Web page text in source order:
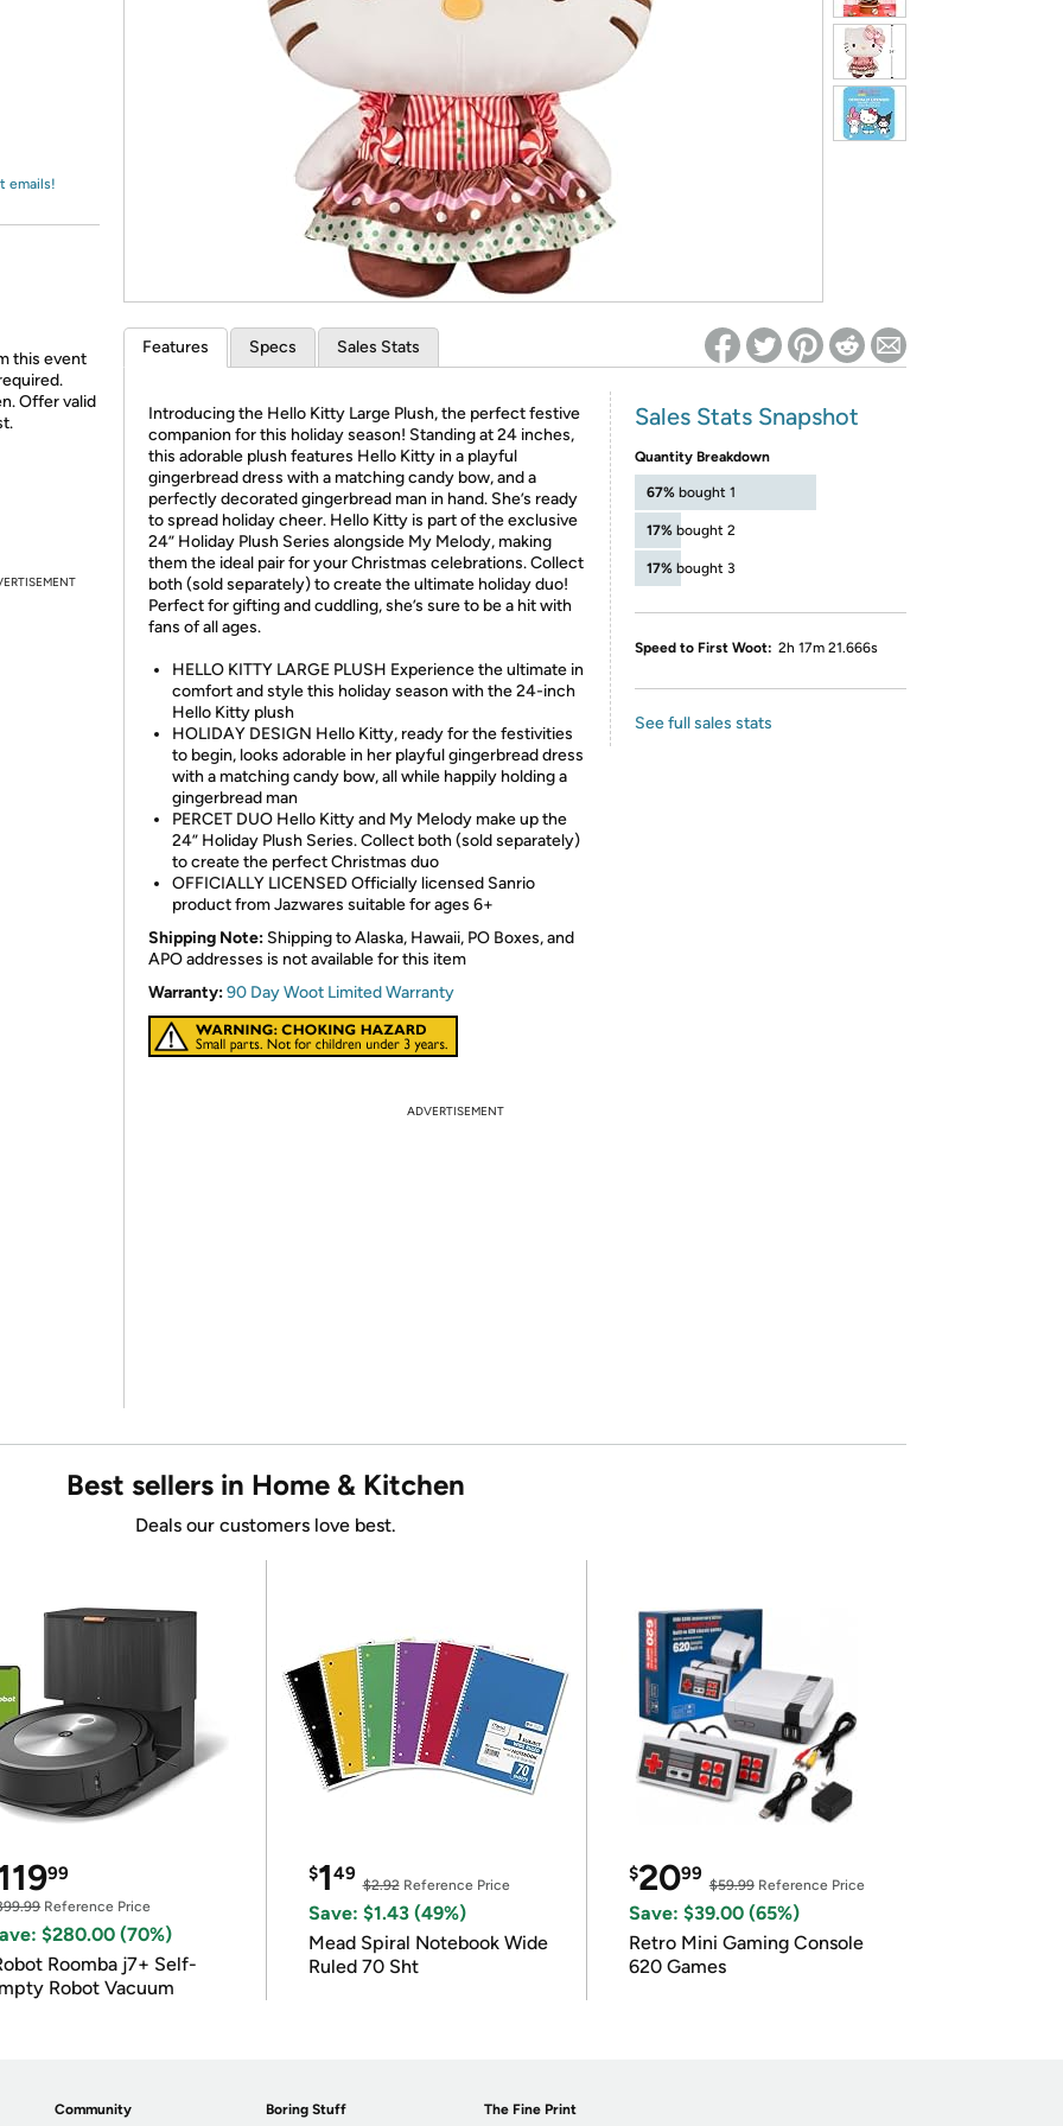
Re-login required on Woot! for benefits to take effect
emails!
this event
Offer valid
Features Specs Sales Stats
Introducing the Hello Kitty Large Plush, the perfect festive
companion for this holiday season! Standing at 24 inches,
this adorable plush features Hello Kitty in a playful
gingerbread dress with a matching candy bow, and a
perfectly decorated gingerbread man in hand. She’s ready
to spread holiday cheer. Hello Kitty is part of the exclusive
24” Holiday Plush Series alongside My Melody, making
them the ideal pair for your Christmas celebrations. Collect
both (sold separately) to create the ultimate holiday duo!
Perfect for gifting and cuddling, she’s sure to be a hit with
fans of all ages.
HELLO KITTY LARGE PLUSH Experience the ultimate in
comfort and style this holiday season with the 24-inch
Hello Kitty plush
HOLIDAY DESIGN Hello Kitty, ready for the festivities
to begin, looks adorable in her playful gingerbread dress
with a matching candy bow, all while happily holding a
gingerbread man
PERCET DUO Hello Kitty and My Melody make up the
24” Holiday Plush Series. Collect both (sold separately)
to create the perfect Christmas duo
OFFICIALLY LICENSED Officially licensed Sanrio
product from Jazwares suitable for ages 6+
Shipping Note: Shipping to Alaska, Hawaii, PO Boxes, and
APO addresses is not available for this item
Warranty:90 Day Woot Limited Warranty
Sales Stats Snapshot
Quantity Breakdown
67% bought 1
17% bought 2
17% bought 3
Speed to First Woot: 2h 17m 21.666s
See full sales stats
ADVERTISEMENT
Best sellers in Home & Kitchen
Deals our customers love best.
99
Reference Price
$280.00 (70%)
Roomba j7+ Self-
Robot Vacuum
$149
$2.92Reference Price
Save: $1.43 (49%)
Mead Spiral Notebook Wide
Ruled 70 Sht
$2099
$59.99Reference Price
Save: $39.00 (65%)
Retro Mini Gaming Console
620 Games
Community Boring Stuff The Fine Print